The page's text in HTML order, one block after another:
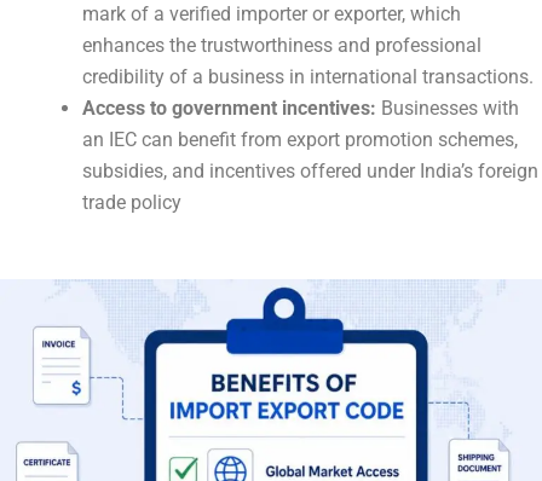
mark of a verified importer or exporter, which
enhances the trustworthiness and professional
credibility of a business in international transactions.
Access to government incentives: Businesses with
an IEC can benefit from export promotion schemes,
subsidies, and incentives offered under India’s foreign
trade policy